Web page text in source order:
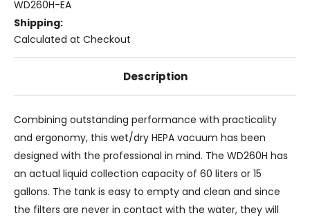
WD260H-EA
Shipping:
Calculated at Checkout
Description
Combining outstanding performance with practicality
and ergonomy, this wet/dry HEPA vacuum has been
designed with the professional in mind. The WD260H has
an actual liquid collection capacity of 60 liters or 15
gallons. The tank is easy to empty and clean and since
the filters are never in contact with the water, they will